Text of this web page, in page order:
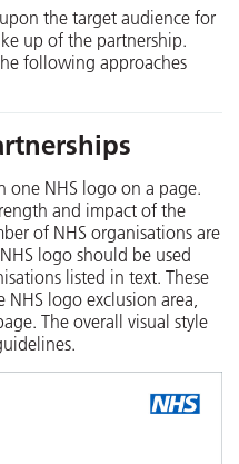
the target audience for
up of the partnership.
following approaches
one NHS logo on a page.
and impact of the
of NHS organisations are
logo should be used
listed in text. These
logo exclusion area,
The overall visual style